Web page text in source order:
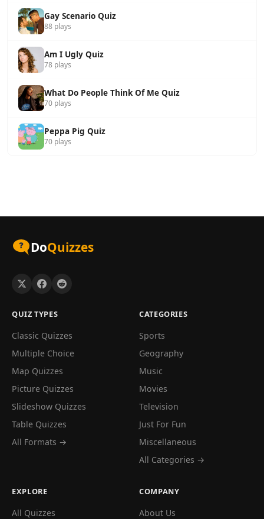
Gay Scenario Quiz
88 plays
Am I Ugly Quiz
78 plays
What Do People Think Of Me Quiz
70 plays
Peppa Pig Quiz
70 plays
DoQuizzes
QUIZ TYPES
Classic Quizzes
Multiple Choice
Map Quizzes
Picture Quizzes
Slideshow Quizzes
Table Quizzes
All Formats →
CATEGORIES
Sports
Geography
Music
Movies
Television
Just For Fun
Miscellaneous
All Categories →
EXPLORE
All Quizzes
COMPANY
About Us